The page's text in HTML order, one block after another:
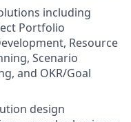
including
Portfolio
Resource
Scenario
and OKR/Goal
design